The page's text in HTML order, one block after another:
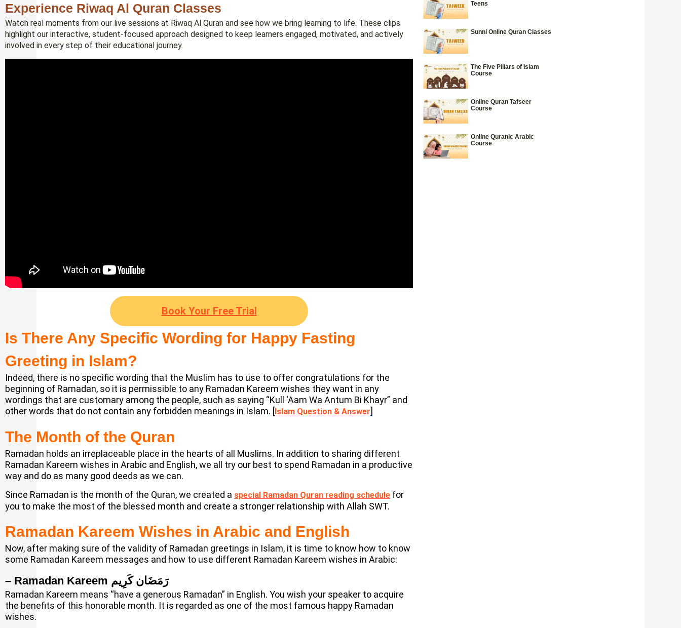
Experience Riwaq Al Quran Classes
Watch real moments from our live sessions at Riwaq Al Quran and see how we bring learning to life. These clips
highlight our interactive, student-focused approach designed to keep learners engaged, motivated, and actively
involved in every step of their educational journey.
Book Your Free Trial
Is There Any Specific Wording for Happy Fasting
Greeting in Islam?
Indeed, there is no specific wording that the Muslim has to use to offer congratulations for the
beginning of Ramadan, so it is permissible to any Ramadan Kareem wishes they want in any
wordings that are customary among the people, such as saying “Kull ‘Aam Wa Antum Bi Khayr” and
other words that do not contain any forbidden meanings in Islam. [Islam Question & Answer]
The Month of the Quran
Ramadan holds an irreplaceable place in the hearts of all Muslims. In addition to sharing different
Ramadan Kareem wishes in Arabic and English, we all try our best to spend Ramadan in a productive
way and do as many good deeds as we can.
Since Ramadan is the month of the Quran, we created a special Ramadan Quran reading schedule for
you to make the most of the blessed month and create a stronger relationship with Allah SWT.
Ramadan Kareem Wishes in Arabic and English
Now, after making sure of the validity of Ramadan greetings in Islam, it is time to know how to know
some Ramadan Kareem messages and how to use different Ramadan Kareem wishes in Arabic:
– Ramadan Kareem رَمَضَان كَرِيم
Ramadan Kareem means “have a generous Ramadan” in English. You wish your speaker to acquire
the benefits of this honorable month. It is regarded as one of the most famous happy Ramadan
wishes.
Teens
Sunni Online Quran Classes
The Five Pillars of Islam
Course
Online Quran Tafseer
Course
Online Quranic Arabic
Course